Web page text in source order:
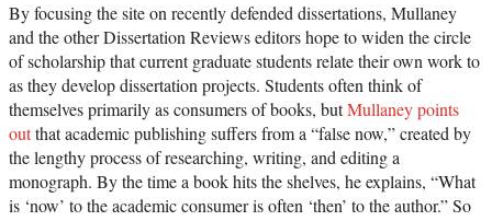
By focusing the site on recently defended dissertations, Mullaney
and the other Dissertation Reviews editors hope to widen the circle
of scholarship that current graduate students relate their own work to
as they develop dissertation projects. Students often think of
themselves primarily as consumers of books, butMullaney points
outthat academic publishing suffers from a “false now,” created by
the lengthy process of researching, writing, and editing a
monograph. By the time a book hits the shelves, he explains, “What
is ‘now’ to the academic consumer is often ‘then’ to the author.” So